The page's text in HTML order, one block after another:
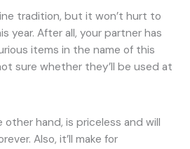
tradition, but it won’t hurt to
year. After all, your partner has
items in the name of this
sure whether they’ll be used at
hand, is priceless and will
Also, it’ll make for